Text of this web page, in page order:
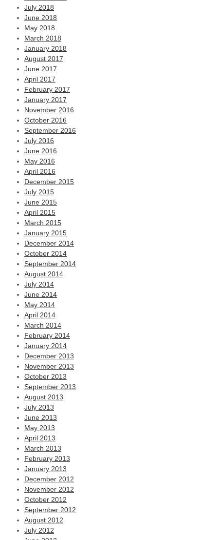
July 2018
June 2018
May 2018
March 2018
January 2018
August 2017
June 2017
April 2017
February 2017
January 2017
November 2016
October 2016
September 2016
July 2016
June 2016
May 2016
April 2016
December 2015
July 2015
June 2015
April 2015
March 2015
January 2015
December 2014
October 2014
September 2014
August 2014
July 2014
June 2014
May 2014
April 2014
March 2014
February 2014
January 2014
December 2013
November 2013
October 2013
September 2013
August 2013
July 2013
June 2013
May 2013
April 2013
March 2013
February 2013
January 2013
December 2012
November 2012
October 2012
September 2012
August 2012
July 2012